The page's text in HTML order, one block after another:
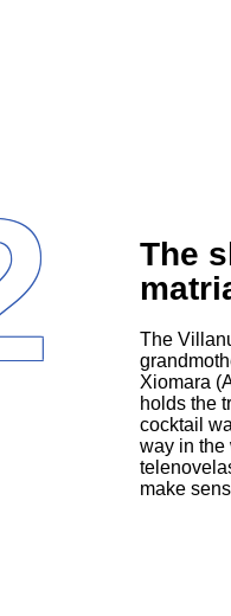
The
The Villanueva family features Alba (Yvonne Coll), the religiously devout
Xiomara
holds the
cocktail
way in the
make